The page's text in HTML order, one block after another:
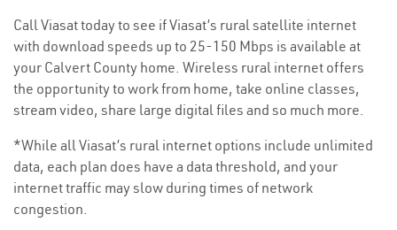
Call Viasat today to see if Viasat’s rural satellite internet
with download speeds up to 25-150 Mbps is available at
your Calvert County home. Wireless rural internet offers
the opportunity to work from home, take online classes,
stream video, share large digital files and so much more.
*While all Viasat’s rural internet options include unlimited
data, each plan does have a data threshold, and your
internet traffic may slow during times of network
congestion.